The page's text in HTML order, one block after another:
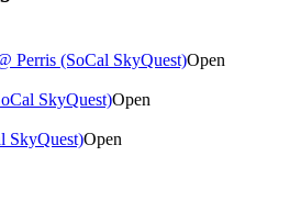
Perris (SoCal SkyQuest)Open
SkyQuest)Open
SkyQuest)Open